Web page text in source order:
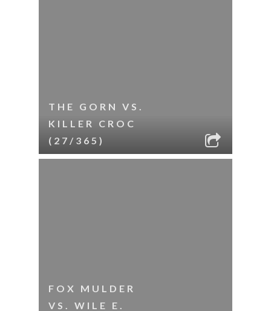
THE GORN VS.
KILLER CROC
(27/365)
FOX MULDER
VS. WILE E.